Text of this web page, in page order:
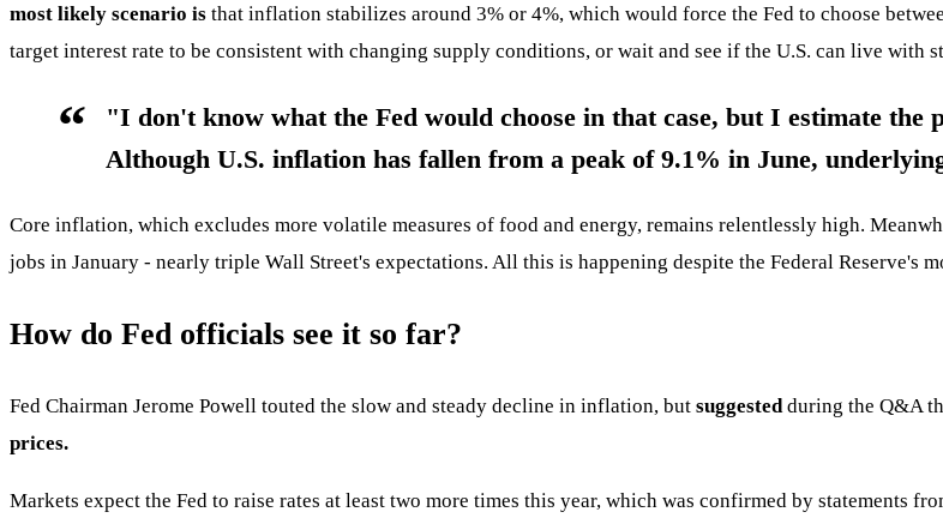
most likely scenario is that inflation stabilizes around 3% or 4%, which would force the Fed to choose
target interest rate to be consistent with changing supply conditions, or wait and see if the U.S. can live with
"I don't know what the Fed would choose in that case, but I estimate
Although U.S. inflation has fallen from a peak of 9.1% in June,
Core inflation, which excludes more volatile measures of food and energy, remains relentlessly high.
jobs in January - nearly triple Wall Street's expectations. All this is happening despite the Federal Reserve's
How do Fed officials see it so far?
Fed Chairman Jerome Powell touted the slow and steady decline in inflation, but suggestedduring the Q&A
prices.
Markets expect the Fed to raise rates at least two more times this year, which was confirmed by statements